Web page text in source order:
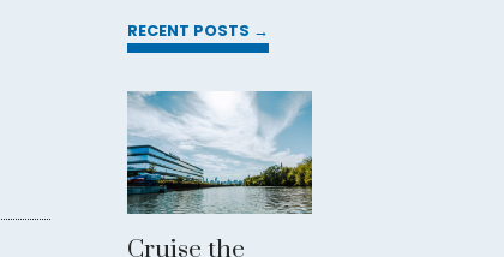
RECENT POSTS →
Cruise the